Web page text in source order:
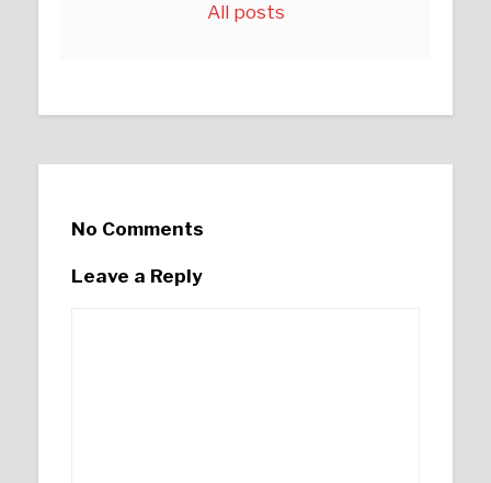
All posts
No Comments
Leave a Reply